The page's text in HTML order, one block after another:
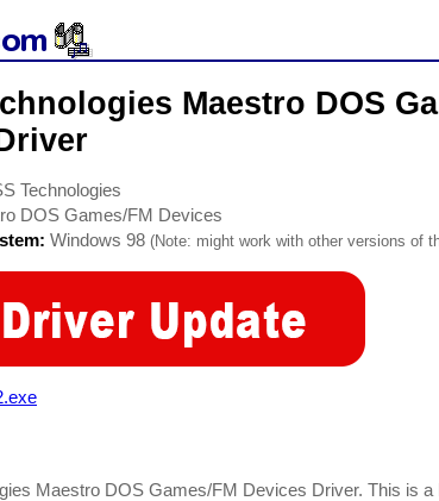
Maestro DOS
Technologies
DOS Games/FM Devices
Windows 98 (Note: might work with other versions of
Maestro DOS Games/FM Devices Driver. This is